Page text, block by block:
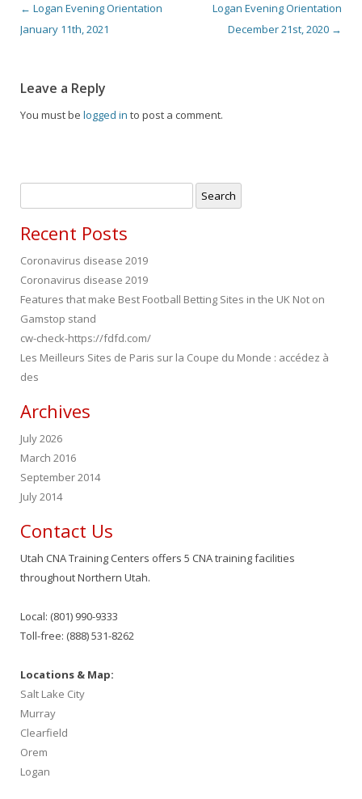
Post navigation
← Logan Evening Orientation
January 11th, 2021
Logan Evening Orientation
December 21st, 2020 →
Leave a Reply
You must be logged in to post a comment.
for:
Recent Posts
Coronavirus disease 2019
Coronavirus disease 2019
Features that make Best Football Betting Sites in the UK Not on
Gamstop stand
cw-check-https://fdfd.com/
Les Meilleurs Sites de Paris sur la Coupe du Monde : accédez à
des
Archives
July 2026
March 2016
September 2014
July 2014
Contact Us
Utah CNA Training Centers offers 5 CNA training facilities
throughout Northern Utah.
Local: (801) 990-9333
Toll-free: (888) 531-8262
Locations & Map:
Salt Lake City
Murray
Clearfield
Orem
Logan